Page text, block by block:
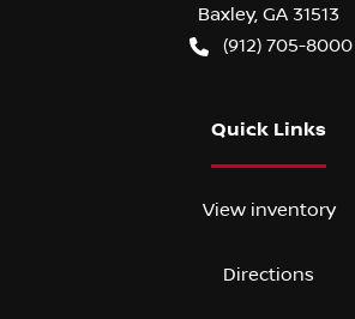
Baxley, GA 31513
(912) 705-8000
Quick Links
View inventory
Directions